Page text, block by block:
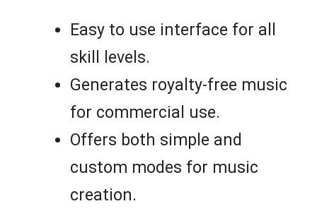
Easy to use interface for all
skill levels.
Generates royalty-free music
for commercial use.
Offers both simple and
custom modes for music
creation.